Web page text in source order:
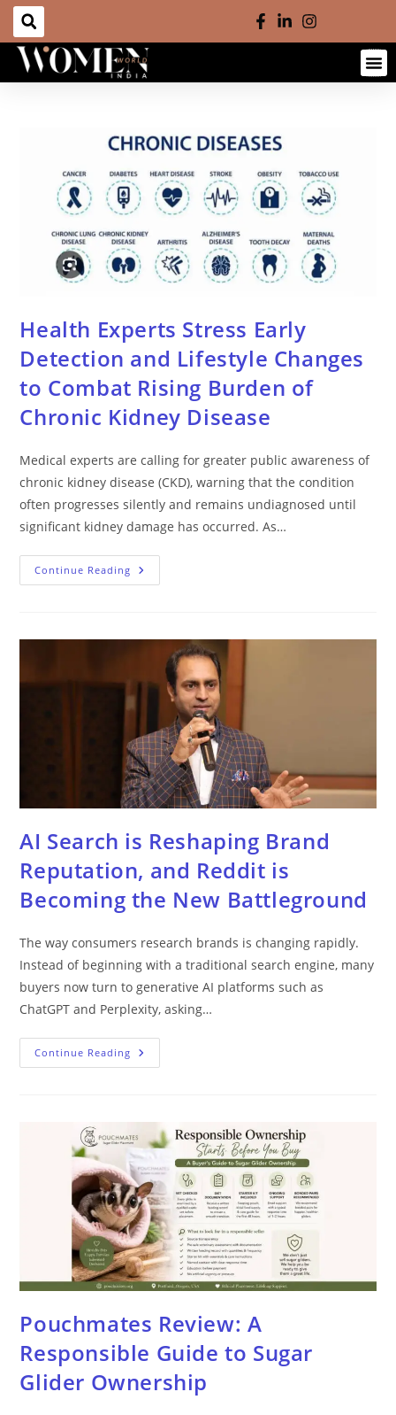
Health Experts Stress Early
Detection and Lifestyle Changes
to Combat Rising Burden of
Chronic Kidney Disease
Medical experts are calling for greater public awareness of
chronic kidney disease (CKD), warning that the condition
often progresses silently and remains undiagnosed until
significant kidney damage has occurred. As…
Continue Reading
AI Search is Reshaping Brand
Reputation, and Reddit is
Becoming the New Battleground
The way consumers research brands is changing rapidly.
Instead of beginning with a traditional search engine, many
buyers now turn to generative AI platforms such as
ChatGPT and Perplexity, asking…
Continue Reading
Pouchmates Review: A
Responsible Guide to Sugar
Glider Ownership